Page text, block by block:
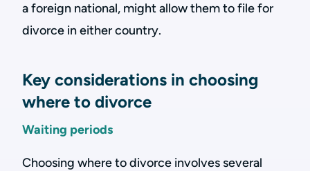
a foreign national, might allow them to file for
divorce in either country.
Key considerations in choosing
where to divorce
Waiting periods
Choosing where to divorce involves several